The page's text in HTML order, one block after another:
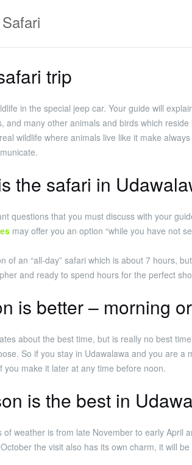
trip
in the special jeep car. Your guide will
and many other animals and birds which
wildlife where animals live like it make
the safari in
questions that you must discuss with your
may offer you an option “while you have not
of an “all-day” safari which is about 7 hours,
and ready to spend hours for the perfect
is better – morning
about the best time, but is really no best
So if you stay in Udawalawa and you are
you make it later at any time before noon.
is the best in
weather is from late November to early April
the visit also has its own charm, it will